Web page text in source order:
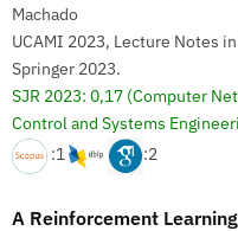
Machado
UCAMI 2023, Lecture Notes
Springer 2023.
SJR 2023: 0,17 (Computer
Control and Systems
:1
:2
A Reinforcement